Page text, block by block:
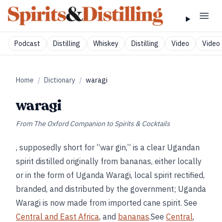
Podcast Distilling Whiskey Distilling Video Video
Home / Dictionary / waragi
waragi
From The Oxford Companion to Spirits & Cocktails
, supposedly short for “war gin,” is a clear Ugandan
spirit distilled originally from bananas, either locally
or in the form of Uganda Waragi, local spirit rectified,
branded, and distributed by the government; Uganda
Waragi is now made from imported cane spirit. See
Central and East Africa, and bananas.See Central,